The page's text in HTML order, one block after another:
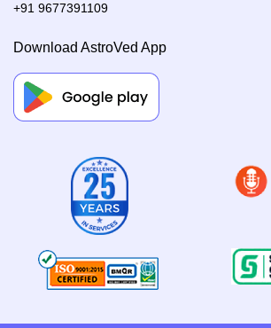
+91 9677391109
Download AstroVed App